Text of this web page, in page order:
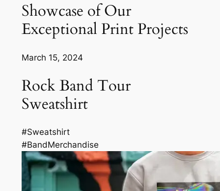
Showcase of Our
Exceptional Print Projects
March 15, 2024
Rock Band Tour
Sweatshirt
#Sweatshirt
#BandMerchandise